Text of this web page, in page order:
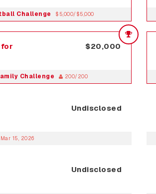
Challenge $5,000/$5,000
for
$20,000
Challenge 200/200
Undisclosed
Mar 15, 2026
Undisclosed